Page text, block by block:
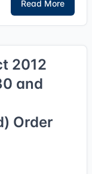
Read More
2012
and
Order